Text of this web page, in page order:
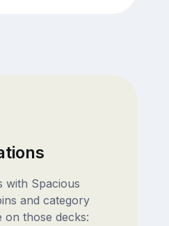
with Spacious
and category
on those decks: